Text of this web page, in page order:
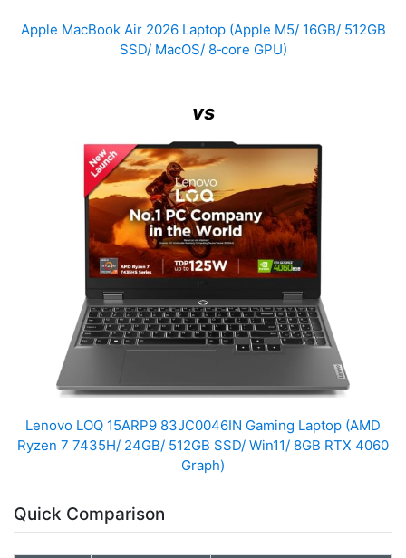
Apple MacBook Air 2026 Laptop (Apple M5/ 16GB/ 512GB
SSD/ MacOS/ 8‑core GPU)
vs
Lenovo LOQ 15ARP9 83JC0046IN Gaming Laptop (AMD
Ryzen 7 7435H/ 24GB/ 512GB SSD/ Win11/ 8GB RTX 4060
Graph)
Quick Comparison